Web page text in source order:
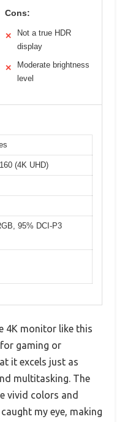
Cons:
✕
Not a true HDR
display
✕
Moderate brightness
level
(4K UHD)
95% DCI-P3
4K monitor like this
gaming or
it excels just as
multitasking. The
vivid colors and
my eye, making